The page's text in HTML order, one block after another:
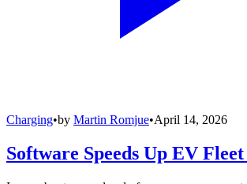
Charging•by Martin Romjue•April 14, 2026
Software Speeds Up EV